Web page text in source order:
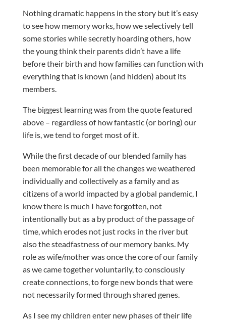
Nothing dramatic happens in the story but it’s easy
to see how memory works, how we selectively tell
some stories while secretly hoarding others, how
the young think their parents didn’t have a life
before their birth and how families can function with
everything that is known (and hidden) about its
members.
The biggest learning was from the quote featured
above – regardless of how fantastic (or boring) our
life is, we tend to forget most of it.
While the first decade of our blended family has
been memorable for all the changes we weathered
individually and collectively as a family and as
citizens of a world impacted by a global pandemic, I
know there is much I have forgotten, not
intentionally but as a by product of the passage of
time, which erodes not just rocks in the river but
also the steadfastness of our memory banks. My
role as wife/mother was once the core of our family
as we came together voluntarily, to consciously
create connections, to forge new bonds that were
not necessarily formed through shared genes.
As I see my children enter new phases of their life